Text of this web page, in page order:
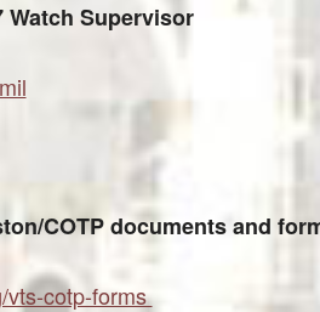
Supervisor
COTP documents and
vts-cotp-forms